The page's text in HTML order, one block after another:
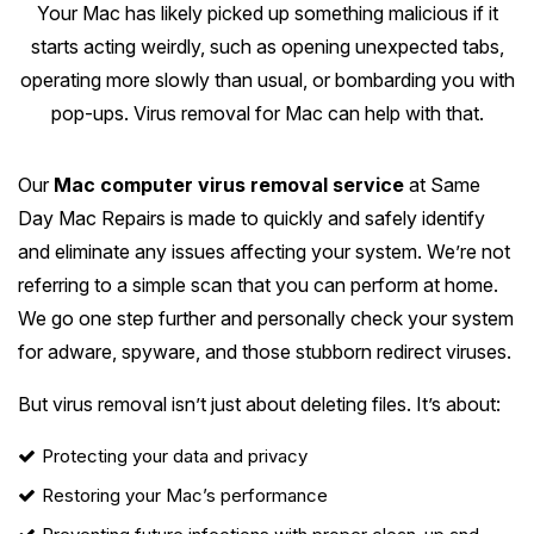
Elwood
See all Inner Melbourne
Caulfield
Carnegie
Canterbury
Hawthorn East
Mont Albert
Vermont
Wantirna
Boronia
Nunawading
Thomastown
Doreen
Thornbury
Bundoora
Melton
Point Cook
Williamstown
Altona
Tarneit
See all Western Suburbs
Berwick
Springvale
Clayton
Narre Warren
Noble Park
Keysborough
Pakenham
Mulgrave
Rowville
Frankston
Rosebud
Sorrento
Rye
Dromana
Portsea
Blairgowrie
Geelong
Shepparton
Warrnambool
Mildura
Your Mac has likely picked up something malicious if it
starts acting weirdly, such as opening unexpected tabs,
operating more slowly than usual, or bombarding you with
pop-ups. Virus removal for Mac can help with that.
Our Mac computer virus removal service at Same
Day Mac Repairs is made to quickly and safely identify
and eliminate any issues affecting your system. We’re not
referring to a simple scan that you can perform at home.
We go one step further and personally check your system
for adware, spyware, and those stubborn redirect viruses.
But virus removal isn’t just about deleting files. It’s about:
Protecting your data and privacy
Restoring your Mac’s performance